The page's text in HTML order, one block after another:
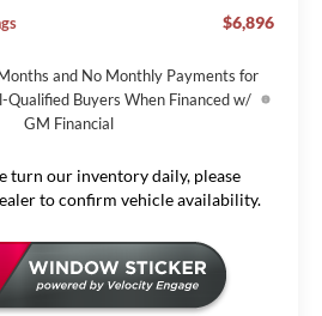
$6,896
and No Monthly Payments for
Qualified Buyers When Financed w/
GM Financial
turn our inventory daily, please
to confirm vehicle availability.